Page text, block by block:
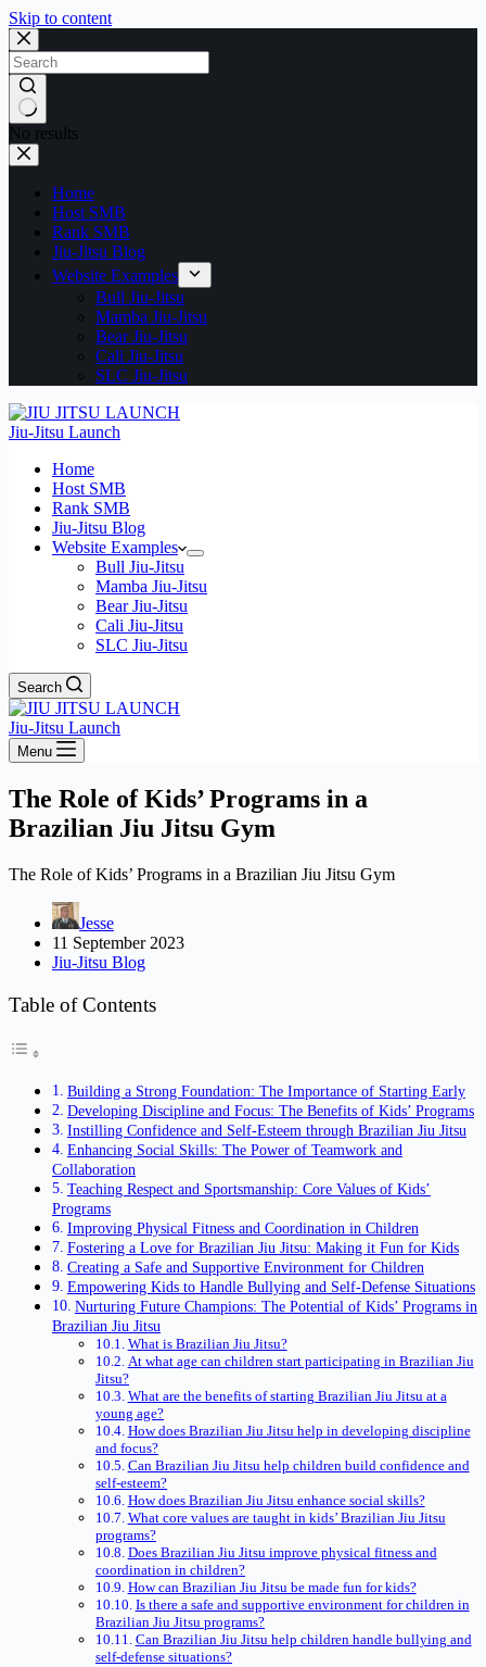
Skip to content
No results
Home
Host SMB
Rank SMB
Jiu-Jitsu Blog
Website Examples
Bull Jiu-Jitsu
Mamba Jiu-Jitsu
Bear Jiu-Jitsu
Cali Jiu-Jitsu
SLC Jiu-Jitsu
Jiu-Jitsu Launch
Home
Host SMB
Rank SMB
Jiu-Jitsu Blog
Website Examples
Bull Jiu-Jitsu
Mamba Jiu-Jitsu
Bear Jiu-Jitsu
Cali Jiu-Jitsu
SLC Jiu-Jitsu
Search
Jiu-Jitsu Launch
Menu
The Role of Kids’ Programs in a
Brazilian Jiu Jitsu Gym
The Role of Kids’ Programs in a Brazilian Jiu Jitsu Gym
Jesse
11 September 2023
Jiu-Jitsu Blog
Table of Contents
Building a Strong Foundation: The Importance of Starting Early
Developing Discipline and Focus: The Benefits of Kids’ Programs
Instilling Confidence and Self-Esteem through Brazilian Jiu Jitsu
Enhancing Social Skills: The Power of Teamwork and
Collaboration
Teaching Respect and Sportsmanship: Core Values of Kids’
Programs
Improving Physical Fitness and Coordination in Children
Fostering a Love for Brazilian Jiu Jitsu: Making it Fun for Kids
Creating a Safe and Supportive Environment for Children
Empowering Kids to Handle Bullying and Self-Defense Situations
Nurturing Future Champions: The Potential of Kids’ Programs in
Brazilian Jiu Jitsu
What is Brazilian Jiu Jitsu?
At what age can children start participating in Brazilian Jiu
Jitsu?
What are the benefits of starting Brazilian Jiu Jitsu at a
young age?
How does Brazilian Jiu Jitsu help in developing discipline
and focus?
Can Brazilian Jiu Jitsu help children build confidence and
self-esteem?
How does Brazilian Jiu Jitsu enhance social skills?
What core values are taught in kids’ Brazilian Jiu Jitsu
programs?
Does Brazilian Jiu Jitsu improve physical fitness and
coordination in children?
How can Brazilian Jiu Jitsu be made fun for kids?
Is there a safe and supportive environment for children in
Brazilian Jiu Jitsu programs?
Can Brazilian Jiu Jitsu help children handle bullying and
self-defense situations?